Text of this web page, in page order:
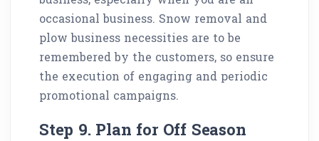
occasional business. Snow removal and
plow business necessities are to be
remembered by the customers, so ensure
the execution of engaging and periodic
promotional campaigns.
Step 9. Plan for Off Season